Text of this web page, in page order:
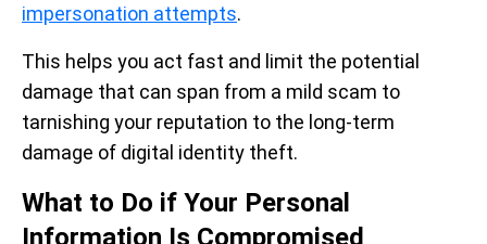
impersonation attempts.
This helps you act fast and limit the potential
damage that can span from a mild scam to
tarnishing your reputation to the long-term
damage of digital identity theft.
What to Do if Your Personal
Information Is Compromised